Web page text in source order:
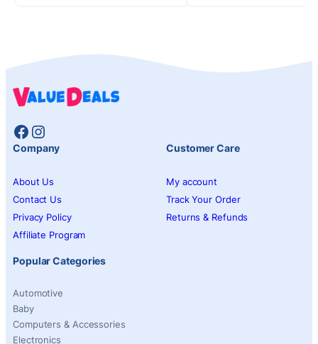
Facebook
Instagram
Company
About Us
Contact Us
Privacy Policy
Affiliate Program
Customer Care
My account
Track Your Order
Returns & Refunds
Popular Categories
Automotive
Baby
Computers & Accessories
Electronics